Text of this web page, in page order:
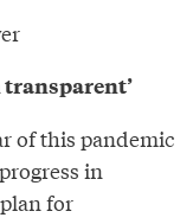
transparent’
of this pandemic
in
for